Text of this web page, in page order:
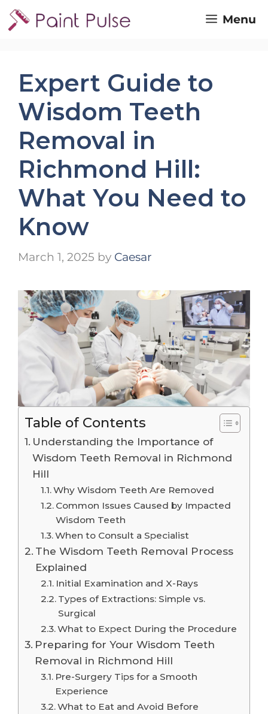
Skip
to
Menu
Expert Guide to
Wisdom Teeth
Removal in
Richmond Hill:
What You Need to
Know
March 1, 2025 by Caesar
Table of Contents
Understanding the Importance of
Wisdom Teeth Removal in Richmond
Hill
Why Wisdom Teeth Are Removed
Common Issues Caused by Impacted
Wisdom Teeth
When to Consult a Specialist
The Wisdom Teeth Removal Process
Explained
Initial Examination and X-Rays
Types of Extractions: Simple vs.
Surgical
What to Expect During the Procedure
Preparing for Your Wisdom Teeth
Removal in Richmond Hill
Pre-Surgery Tips for a Smooth
Experience
What to Eat and Avoid Before